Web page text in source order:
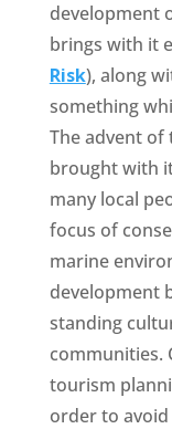
development
brings with it
Risk), along
something
The advent of
brought with
many local
focus of
marine
development
standing
communities.
tourism
order to